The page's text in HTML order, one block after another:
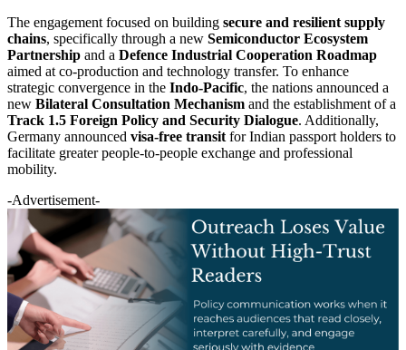
The engagement focused on building secure and resilient supply
chains, specifically through a new Semiconductor Ecosystem
Partnership and a Defence Industrial Cooperation Roadmap
aimed at co-production and technology transfer. To enhance
strategic convergence in the Indo-Pacific, the nations announced a
new Bilateral Consultation Mechanism and the establishment of a
Track 1.5 Foreign Policy and Security Dialogue. Additionally,
Germany announced visa-free transit for Indian passport holders to
facilitate greater people-to-people exchange and professional
mobility.
-Advertisement-